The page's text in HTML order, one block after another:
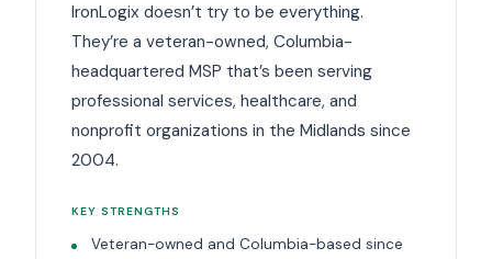
IronLogix doesn’t try to be everything.
They’re a veteran-owned, Columbia-
headquartered MSP that’s been serving
professional services, healthcare, and
nonprofit organizations in the Midlands since
2004.
KEY STRENGTHS
Veteran-owned and Columbia-based since